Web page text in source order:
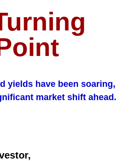
yields have been soaring,
market shift ahead.